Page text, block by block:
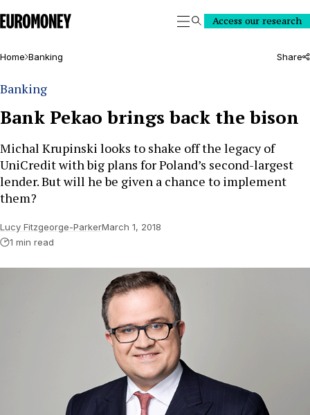
Euromoney
SearchAccess our research
Home Banking Share
Banking
Bank Pekao brings back the bison
Michal Krupinski looks to shake off the legacy of
UniCredit with big plans for Poland’s second-largest
lender. But will he be given a chance to implement
them?
Lucy Fitzgeorge-ParkerMarch 1, 2018
1 min read